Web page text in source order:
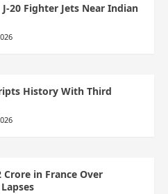
20 Fighter Jets Near Indian
History With Third
in France Over